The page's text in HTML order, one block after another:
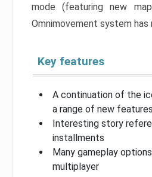
mode (featuring new
Omnimovement system has
Key features
A continuation of the
a range of new features
Interesting story
installments
Many gameplay
multiplayer